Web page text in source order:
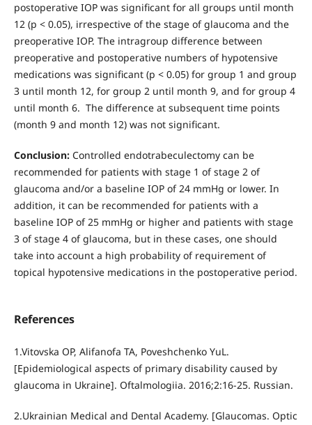
postoperative IOP was significant for all groups until month
12 (p < 0.05), irrespective of the stage of glaucoma and the
preoperative IOP. The intragroup difference between
preoperative and postoperative numbers of hypotensive
medications was significant (p < 0.05) for group 1 and group
3 until month 12, for group 2 until month 9, and for group 4
until month 6. The difference at subsequent time points
(month 9 and month 12) was not significant.
Conclusion:Controlled endotrabeculectomy can be
recommended for patients with stage 1 of stage 2 of
glaucoma and/or a baseline IOP of 24 mmHg or lower. In
addition, it can be recommended for patients with a
baseline IOP of 25 mmHg or higher and patients with stage
3 of stage 4 of glaucoma, but in these cases, one should
take into account a high probability of requirement of
topical hypotensive medications in the postoperative period.
References
1.Vitovska OP, Alifanofa TA, Poveshchenko YuL.
[Epidemiological aspects of primary disability caused by
glaucoma in Ukraine]. Oftalmologiia. 2016;2:16-25. Russian.
2.Ukrainian Medical and Dental Academy. [Glaucomas. Optic